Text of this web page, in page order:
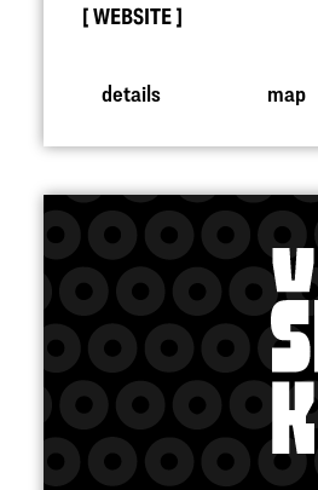
WEBSITE
details map